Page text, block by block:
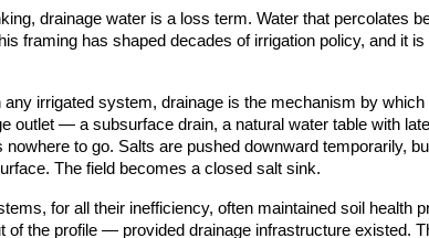
drainage water is a loss term. Water that
framing has shaped decades of irrigation policy, and it
any irrigated system, drainage is the mechanism by
outlet — a subsurface drain, a natural water table with
nowhere to go. Salts are pushed downward temporarily,
The field becomes a closed salt sink.
for all their inefficiency, often maintained soil
of the profile — provided drainage infrastructure existed.